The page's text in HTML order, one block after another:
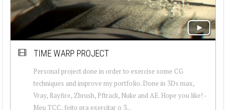
TIME WARP PROJECT
Personal project done in order to exercise some CG
techniques and improve my portfolio. Done in 3Ds max,
Vray, Rayfire, Zbrush, Pftrack, Nuke and AE. Hope you like! -
Meu TCC, feito pra exercitar o 3...